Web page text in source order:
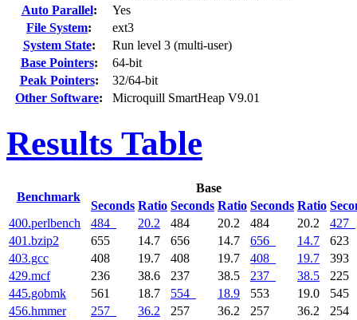
Auto Parallel:
Yes
File System:
ext3
System State:
Run level 3 (multi-user)
Base Pointers:
64-bit
Peak Pointers:
32/64-bit
Other Software: Microquill SmartHeap V9.01
Results Table
Benchmark
Base
Seconds Ratio Seconds Ratio Seconds Ratio
400.perlbench 484 20.2 484 20.2 484 20.2
427
401.bzip2
655 14.7 656 14.7 656 14.7
623
403.gcc
408 19.7 408 19.7 408 19.7
393
429.mcf
236 38.6 237 38.5 237 38.5
225
445.gobmk
561 18.7 554 18.9 553 19.0
545
456.hmmer
257 36.2 257 36.2 257 36.2
254